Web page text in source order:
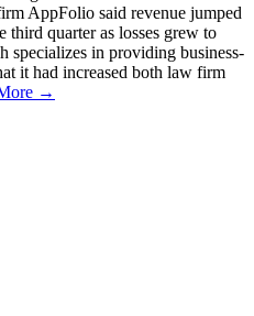
AppFolio said revenue jumped
quarter as losses grew to
specializes in providing business-
it had increased both law firm
→